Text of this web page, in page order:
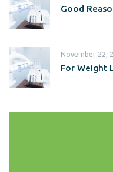
Good
November 22,
For Weight